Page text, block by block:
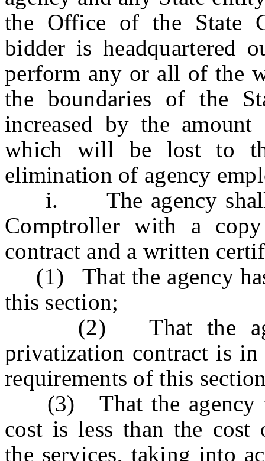
the Office of the State
bidder is headquartered
perform any or all of the
the boundaries of the
increased by the
which will be lost to
elimination of agency
i. The agency shall
Comptroller with a
contract and a written
(1) That the agency
this section;
(2) That the
privatization contract is
requirements of this
(3) That the agency
cost is less than the cost
the services, taking into